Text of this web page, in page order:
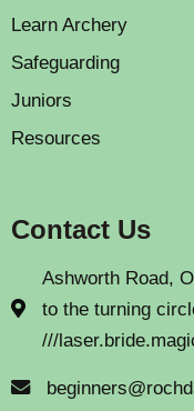
Learn Archery
Safeguarding
Juniors
Resources
Contact Us
Ashworth Road,
to the turning
///